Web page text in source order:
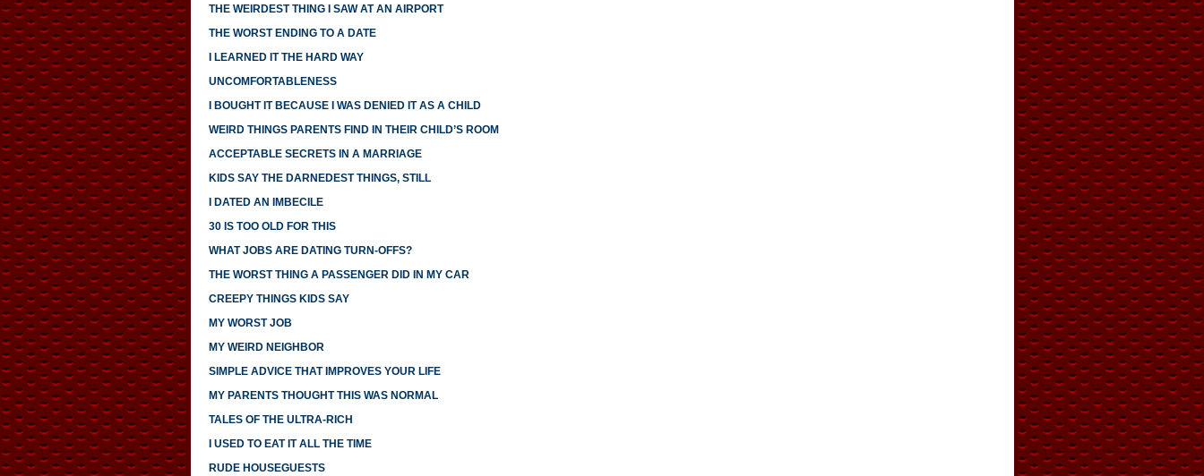
THE WEIRDEST THING I SAW AT AN AIRPORT
THE WORST ENDING TO A DATE
I LEARNED IT THE HARD WAY
UNCOMFORTABLENESS
I BOUGHT IT BECAUSE I WAS DENIED IT AS A CHILD
WEIRD THINGS PARENTS FIND IN THEIR CHILD’S ROOM
ACCEPTABLE SECRETS IN A MARRIAGE
KIDS SAY THE DARNEDEST THINGS, STILL
I DATED AN IMBECILE
30 IS TOO OLD FOR THIS
WHAT JOBS ARE DATING TURN-OFFS?
THE WORST THING A PASSENGER DID IN MY CAR
CREEPY THINGS KIDS SAY
MY WORST JOB
MY WEIRD NEIGHBOR
SIMPLE ADVICE THAT IMPROVES YOUR LIFE
MY PARENTS THOUGHT THIS WAS NORMAL
TALES OF THE ULTRA-RICH
I USED TO EAT IT ALL THE TIME
RUDE HOUSEGUESTS